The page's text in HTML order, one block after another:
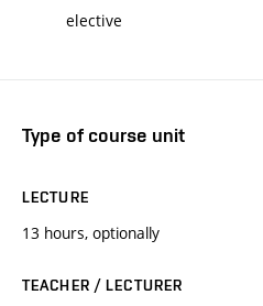
elective
Type of course unit
LECTURE
13 hours, optionally
TEACHER / LECTURER